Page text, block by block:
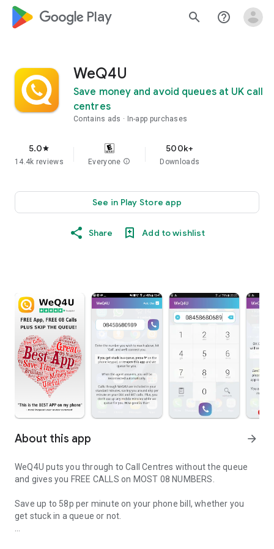
google_logo Play search help_outline
WeQ4U
Save money and avoid queues at UK call
centres
Contains ads In-app purchases
5.0star
14.4k reviews Everyone info
500k+
Downloads
See in Play Store app
Share Add to wishlist
About this app arrow_forward
WeQ4U puts you through to Call Centres without the queue
and gives you FREE CALLS on MOST 08 NUMBERS.
Save up to 58p per minute on your phone bill, whether you
get stuck in a queue or not.